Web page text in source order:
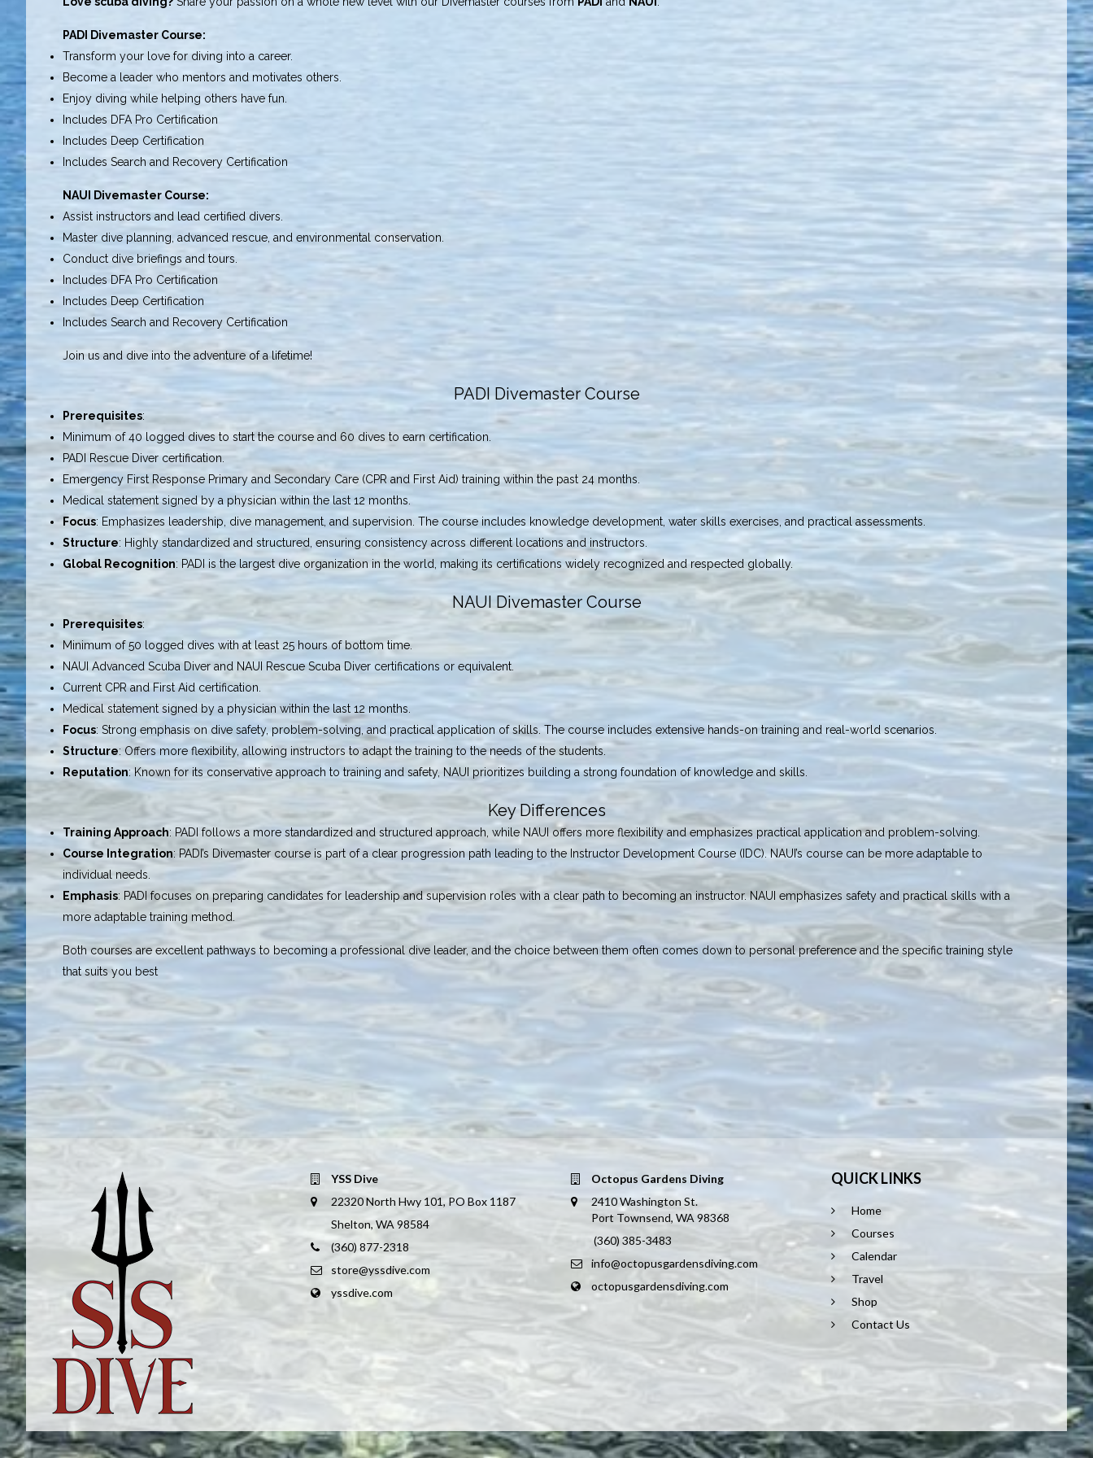
PADI Divemaster Course:
Transform your love for diving into a career.
Become a leader who mentors and motivates others.
Enjoy diving while helping others have fun.
Includes DFA Pro Certification
Includes Deep Certification
Includes Search and Recovery Certification
NAUI Divemaster Course:
Assist instructors and lead certified divers.
Master dive planning, advanced rescue, and environmental conservation.
Conduct dive briefings and tours.
Includes DFA Pro Certification
Includes Deep Certification
Includes Search and Recovery Certification
Join us and dive into the adventure of a lifetime!
PADI Divemaster Course
Prerequisites:
Minimum of 40 logged dives to start the course and 60 dives to earn certification.
PADI Rescue Diver certification.
Emergency First Response Primary and Secondary Care (CPR and First Aid) training within the past 24 months.
Medical statement signed by a physician within the last 12 months.
Focus: Emphasizes leadership, dive management, and supervision. The course includes knowledge development, water skills exercises, and practical assessments.
Structure: Highly standardized and structured, ensuring consistency across different locations and instructors.
Global Recognition: PADI is the largest dive organization in the world, making its certifications widely recognized and respected globally.
NAUI Divemaster Course
Prerequisites:
Minimum of 50 logged dives with at least 25 hours of bottom time.
NAUI Advanced Scuba Diver and NAUI Rescue Scuba Diver certifications or equivalent.
Current CPR and First Aid certification.
Medical statement signed by a physician within the last 12 months.
Focus: Strong emphasis on dive safety, problem-solving, and practical application of skills. The course includes extensive hands-on training and real-world scenarios.
Structure: Offers more flexibility, allowing instructors to adapt the training to the needs of the students.
Reputation: Known for its conservative approach to training and safety, NAUI prioritizes building a strong foundation of knowledge and skills.
Key Differences
Training Approach: PADI follows a more standardized and structured approach, while NAUI offers more flexibility and emphasizes practical application and problem-solving.
Course Integration: PADI’s Divemaster course is part of a clear progression path leading to the Instructor Development Course (IDC). NAUI’s course can be more adaptable to
individual needs.
Emphasis: PADI focuses on preparing candidates for leadership and supervision roles with a clear path to becoming an instructor. NAUI emphasizes safety and practical skills with a
more adaptable training method.
Both courses are excellent pathways to becoming a professional dive leader, and the choice between them often comes down to personal preference and the specific training style
that suits you best
YSS Dive
22320 North Hwy 101, PO Box 1187
Shelton, WA 98584
(360) 877-2318
store@yssdive.com
yssdive.com
Octopus Gardens Diving
2410 Washington St.
Port Townsend, WA 98368
(360) 385-3483
info@octopusgardensdiving.com
octopusgardensdiving.com
QUICK LINKS
Home
Courses
Calendar
Travel
Shop
Contact Us